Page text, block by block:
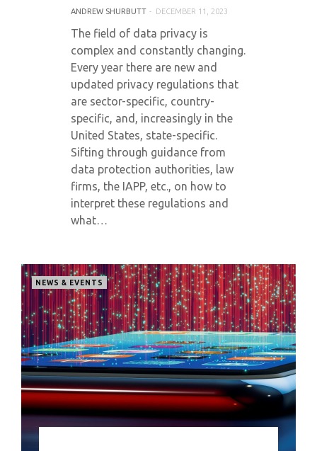
ANDREW SHURBUTT DECEMBER 11, 2023
The field of data privacy is
complex and constantly changing.
Every year there are new and
updated privacy regulations that
are sector-specific, country-
specific, and, increasingly in the
United States, state-specific.
Sifting through guidance from
data protection authorities, law
firms, the IAPP, etc., on how to
interpret these regulations and
what…
NEWS & EVENTS